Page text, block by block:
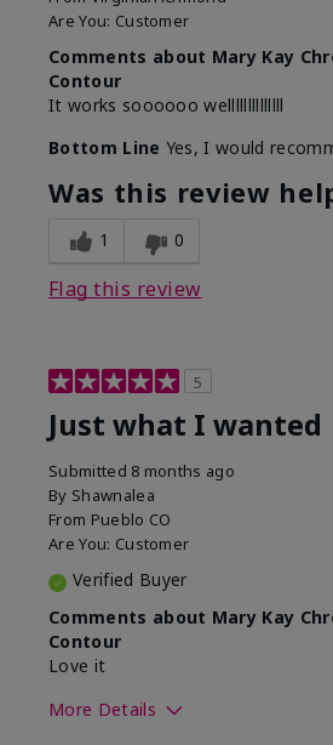
Are You: Customer
Comments about Mary Kay
Contour
It works soooooo wellllllllllllll
Bottom Line Yes, I would
Was this review
1 0
Flag this review
5
Just what I wanted
Submitted 8 months ago
By Shawnalea
From Pueblo CO
Are You: Customer
Verified Buyer
Comments about Mary Kay
Contour
Love it
More Details